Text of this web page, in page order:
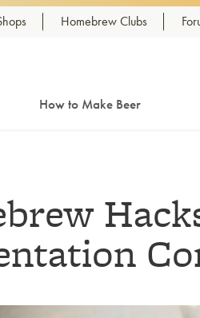
Homebrew Clubs
How to Make Beer